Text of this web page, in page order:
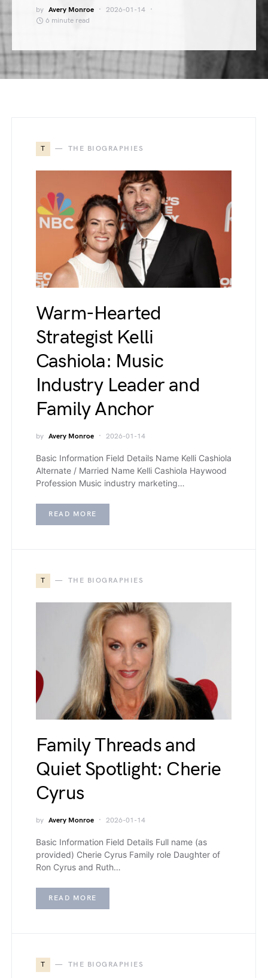
by Avery Monroe
2026-01-14
6 minute read
T THE BIOGRAPHIES
Warm-Hearted
Strategist Kelli
Cashiola: Music
Industry Leader and
Family Anchor
by Avery Monroe 2026-01-14
Basic Information Field Details Name Kelli Cashiola
Alternate / Married Name Kelli Cashiola Haywood
Profession Music industry marketing…
READ MORE
T THE BIOGRAPHIES
Family Threads and
Quiet Spotlight: Cherie
Cyrus
by Avery Monroe 2026-01-14
Basic Information Field Details Full name (as
provided) Cherie Cyrus Family role Daughter of
Ron Cyrus and Ruth…
READ MORE
T THE BIOGRAPHIES